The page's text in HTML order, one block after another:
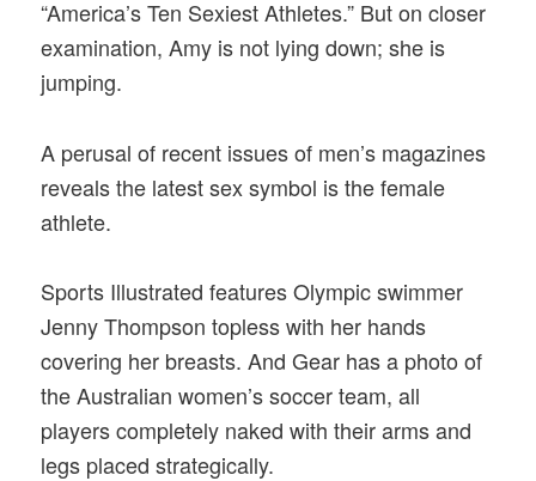
“America’s Ten Sexiest Athletes.” But on closer
examination, Amy is not lying down; she is
jumping.
A perusal of recent issues of men’s magazines
reveals the latest sex symbol is the female
athlete.
Sports Illustrated features Olympic swimmer
Jenny Thompson topless with her hands
covering her breasts. And Gear has a photo of
the Australian women’s soccer team, all
players completely naked with their arms and
legs placed strategically.